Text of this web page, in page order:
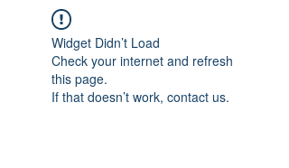
Widget Didn’t Load
Check your internet and refresh
this page.
If that doesn’t work, contact us.